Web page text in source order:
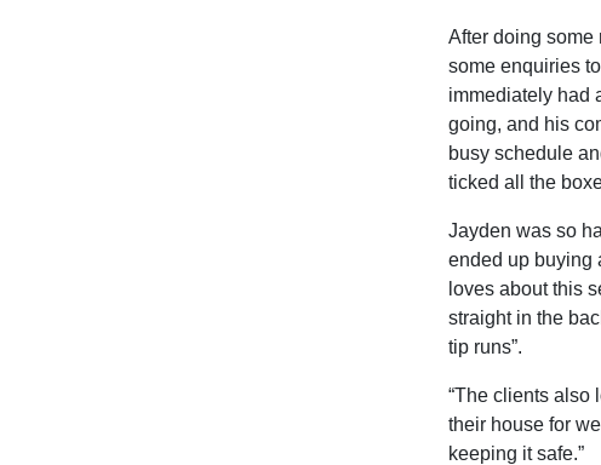
After doing some
some enquiries
immediately had
going, and his
busy schedule
ticked all the
Jayden was so
ended up buying
loves about this
straight in the
tip runs”.
“The clients also
their house for
keeping it safe.”